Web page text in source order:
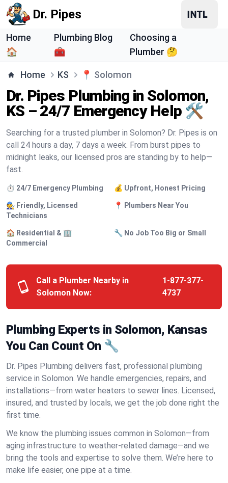
Dr. Pipes
Home
🏠
Plumbing Blog
🧰
Choosing a
Plumber 🤔
Home KS 📍 Solomon
Dr. Pipes Plumbing in Solomon,
KS – 24/7 Emergency Help 🛠️
Searching for a trusted plumber in Solomon? Dr. Pipes is on
call 24 hours a day, 7 days a week. From burst pipes to
midnight leaks, our licensed pros are standing by to help—
fast.
⏱️ 24/7 Emergency Plumbing 💰 Upfront, Honest Pricing
🧑‍🔧 Friendly, Licensed
Technicians
📍 Plumbers Near You
🏠 Residential & 🏢
Commercial
🔧 No Job Too Big or Small
Call a Plumber Nearby in
Solomon Now:
1-877-377-
4737
Plumbing Experts in Solomon, Kansas
You Can Count On 🔧
Dr. Pipes Plumbing delivers fast, professional plumbing
service in Solomon. We handle emergencies, repairs, and
installations—from water heaters to sewer lines. Licensed,
insured, and trusted by locals, we get the job done right the
first time.
We know the plumbing issues common in Solomon—from
aging infrastructure to weather-related damage—and we
bring the tools and expertise to solve them. We’re here to
make life easier, one pipe at a time.